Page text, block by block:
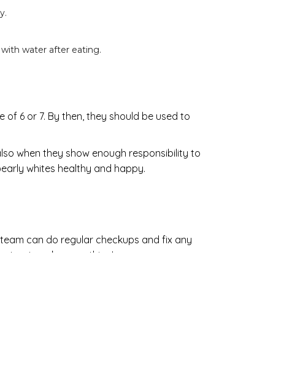
water after eating.
6 or 7. By then, they should be used to
when they show enough responsibility to
whites healthy and happy.
team can do regular checkups and fix any
or to ask us anything!